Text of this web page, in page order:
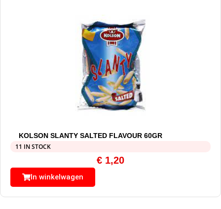
KOLSON SLANTY SALTED FLAVOUR 60GR
11 IN STOCK
€ 1,20
In winkelwagen